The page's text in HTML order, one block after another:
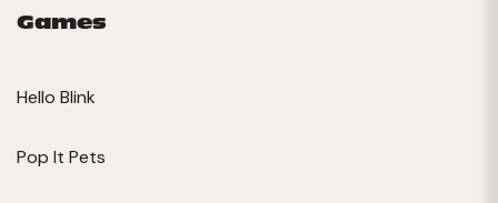
Games
Hello Blink
Pop It Pets